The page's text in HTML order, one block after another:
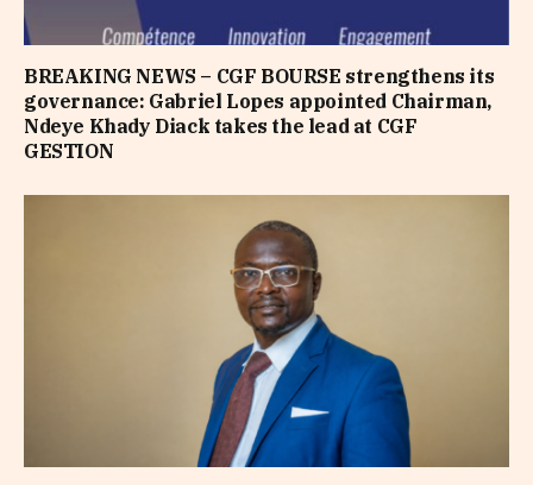
BREAKING NEWS – CGF BOURSE strengthens its
governance: Gabriel Lopes appointed Chairman,
Ndeye Khady Diack takes the lead at CGF
GESTION